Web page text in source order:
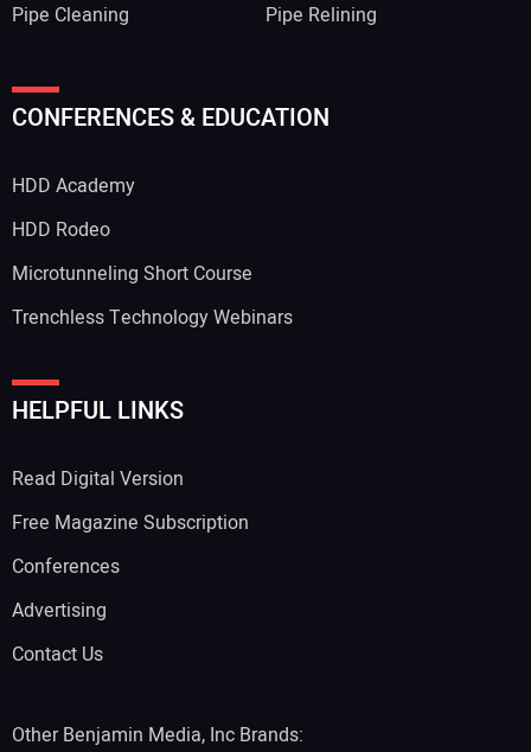
Pipe Cleaning
Pipe Relining
CONFERENCES & EDUCATION
HDD Academy
HDD Rodeo
Microtunneling Short Course
Trenchless Technology Webinars
HELPFUL LINKS
Read Digital Version
Free Magazine Subscription
Conferences
Advertising
Contact Us
Other Benjamin Media, Inc Brands: